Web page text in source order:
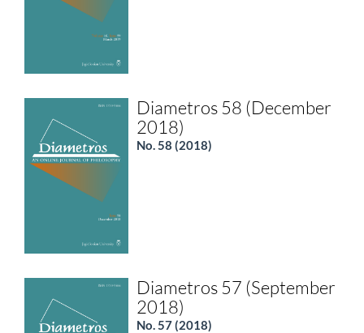
Diametros 58 (December
2018)
No. 58 (2018)
Diametros 57 (September
2018)
No. 57 (2018)